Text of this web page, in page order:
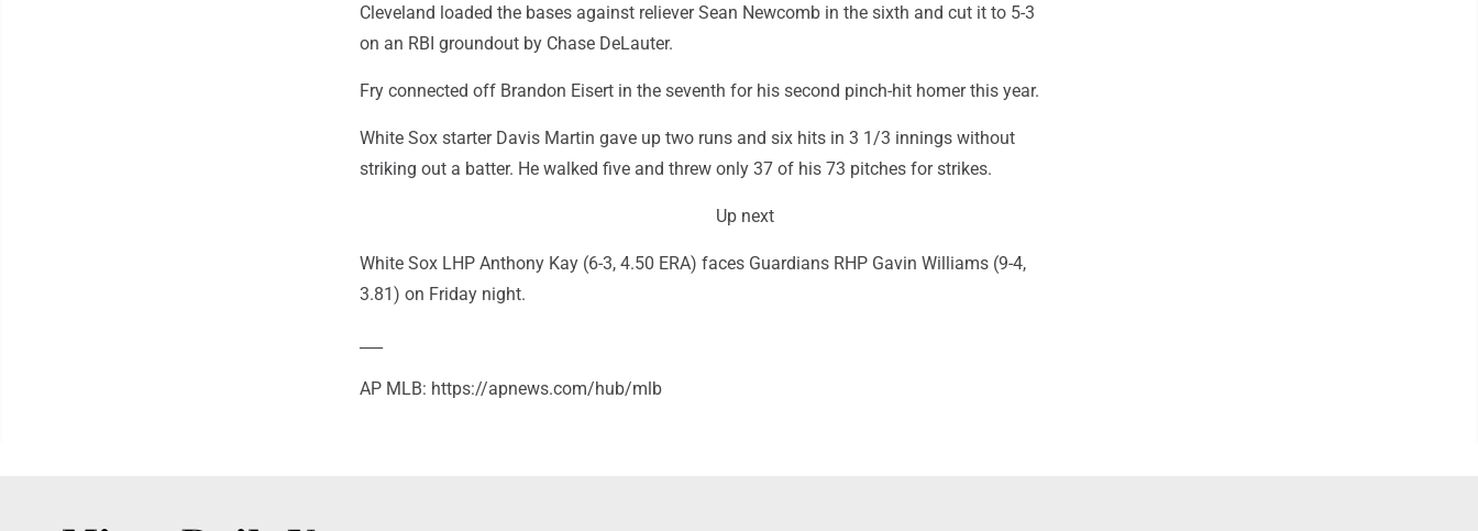
Cleveland loaded the bases against reliever Sean Newcomb in the sixth and cut it to 5-3
on an RBI groundout by Chase DeLauter.
Fry connected off Brandon Eisert in the seventh for his second pinch-hit homer this year.
White Sox starter Davis Martin gave up two runs and six hits in 3 1/3 innings without
striking out a batter. He walked five and threw only 37 of his 73 pitches for strikes.
Up next
White Sox LHP Anthony Kay (6-3, 4.50 ERA) faces Guardians RHP Gavin Williams (9-4,
3.81) on Friday night.
AP MLB: https://apnews.com/hub/mlb